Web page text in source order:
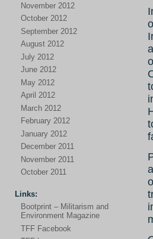
November 2012
October 2012
September 2012
August 2012
July 2012
June 2012
May 2012
April 2012
March 2012
February 2012
January 2012
December 2011
November 2011
October 2011
Links:
Bootprint – Militarism and
Environment Magazine
TFF Facebook